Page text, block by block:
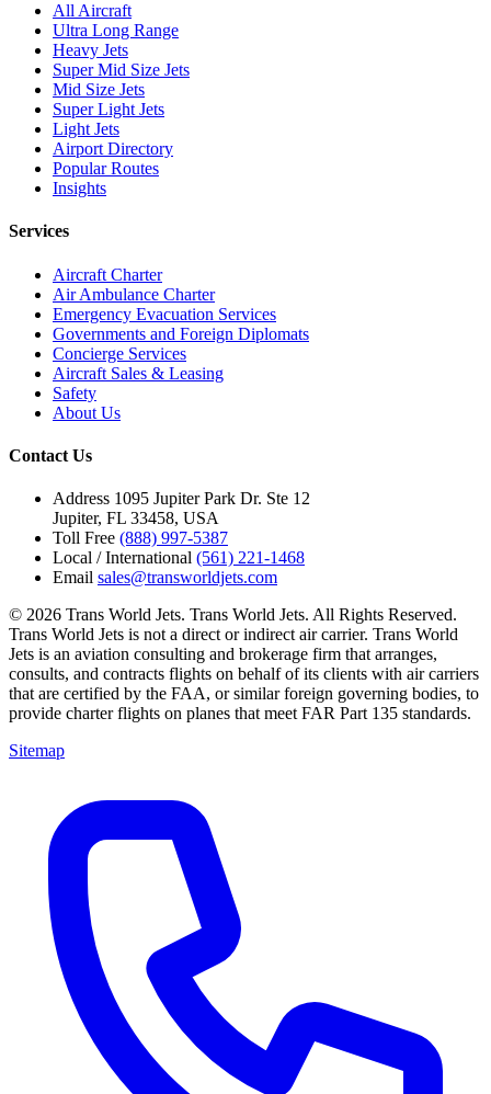
All Aircraft
Ultra Long Range
Heavy Jets
Super Mid Size Jets
Mid Size Jets
Super Light Jets
Light Jets
Airport Directory
Popular Routes
Insights
Services
Aircraft Charter
Air Ambulance Charter
Emergency Evacuation Services
Governments and Foreign Diplomats
Concierge Services
Aircraft Sales & Leasing
Safety
About Us
Contact Us
Address 1095 Jupiter Park Dr. Ste 12
Jupiter, FL 33458, USA
Toll Free (888) 997-5387
Local / International (561) 221-1468
Email sales@transworldjets.com
© 2026 Trans World Jets. Trans World Jets. All Rights Reserved.
Trans World Jets is not a direct or indirect air carrier. Trans World
Jets is an aviation consulting and brokerage firm that arranges,
consults, and contracts flights on behalf of its clients with air carriers
that are certified by the FAA, or similar foreign governing bodies, to
provide charter flights on planes that meet FAR Part 135 standards.
Sitemap